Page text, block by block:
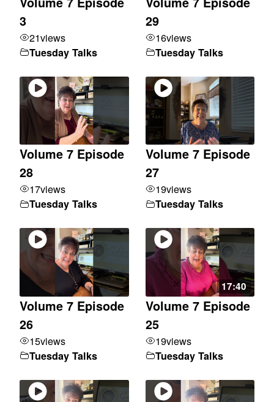
3
21views
Tuesday Talks
29
16views
Tuesday Talks
Volume 7 Episode
28
17views
Tuesday Talks
Volume 7 Episode
27
19views
Tuesday Talks
Volume 7 Episode
26
15views
Tuesday Talks
17:40
Volume 7 Episode
25
19views
Tuesday Talks